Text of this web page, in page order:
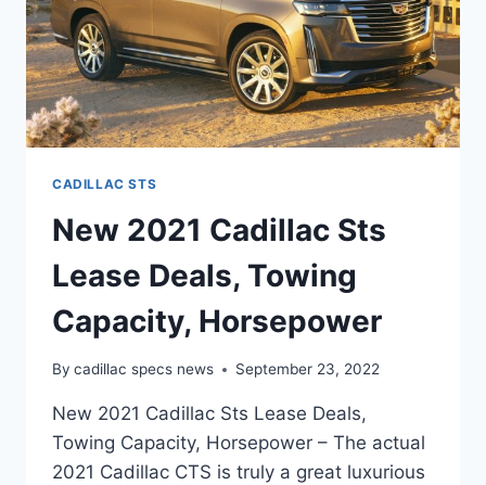
CADILLAC STS
New 2021 Cadillac Sts
Lease Deals, Towing
Capacity, Horsepower
By cadillac specs news September 23, 2022
New 2021 Cadillac Sts Lease Deals,
Towing Capacity, Horsepower – The actual
2021 Cadillac CTS is truly a great luxurious